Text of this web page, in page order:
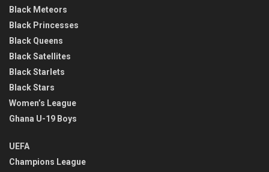
Black Meteors
Black Princesses
Black Queens
Black Satellites
Black Starlets
Black Stars
Women’s League
Ghana U-19 Boys
UEFA
Champions League